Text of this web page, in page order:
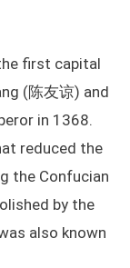
first capital
(陈友谅) and
in 1368.
reduced the
the Confucian
by the
also known